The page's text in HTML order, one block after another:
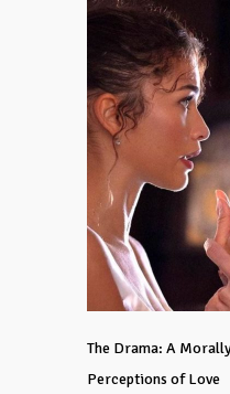
The Drama: A
Perceptions of Love